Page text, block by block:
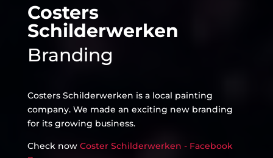
Costers
Schilderwerken
Branding
Costers Schilderwerken is a local painting
company. We made an exciting new branding
for its growing business.
Check now Coster Schilderwerken - Facebook